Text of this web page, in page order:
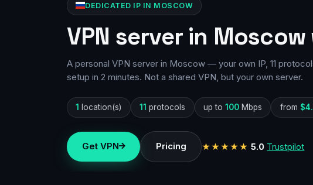
DEDICATED IP IN MOSCOW
VPN server in
A personal VPN server in Moscow — your own IP, 11
setup in 2 minutes. Not a shared VPN, but your own server.
1 location(s) 11 protocols up to 100Mbps from
Get VPN Pricing ★★★★★ 5.0 Trustpilot